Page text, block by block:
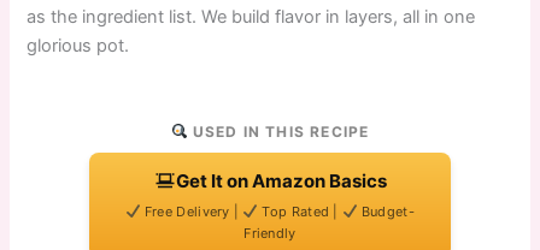
as the ingredient list. We build flavor in layers, all in one
glorious pot.
USED IN THIS RECIPE
Get It on Amazon Basics
Free Delivery | Top Rated |
Budget-
Friendly